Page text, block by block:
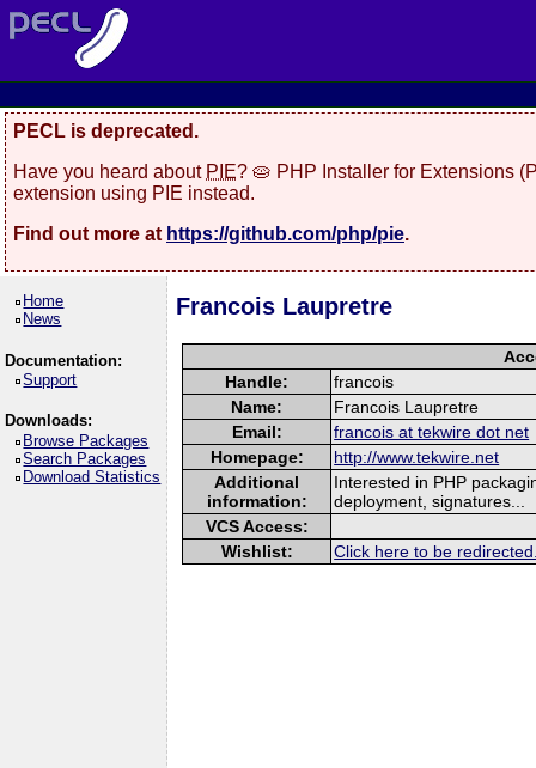
PECL is deprecated.
Have you heard about PIE? 🥧 PHP Installer for Extensions
extension using PIE instead.
Find out more at https://github.com/php/pie.
Home
News
Documentation:
Support
Downloads:
Browse Packages
Search Packages
Download Statistics
Francois Laupretre
Handle:
francois
Name:
Francois Laupretre
Email:
francois at tekwire dot net
Homepage:
http://www.tekwire.net
Additional
information:
Interested in PHP
deployment, signatures...
VCS Access:
Wishlist:
Click here to be